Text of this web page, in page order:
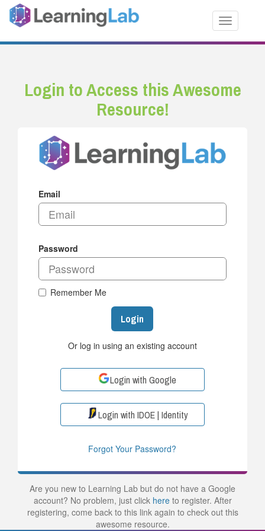
Toggle
Login to Access this Awesome
Resource!
Email
Password
Remember Me
Login
Or log in using an existing account
Login with Google
Login with IDOE | Identity
Forgot Your Password?
Are you new to Learning Lab but do not have a Google
account? No problem, just click hereto register. After
registering, come back to this link again to check out this
awesome resource.